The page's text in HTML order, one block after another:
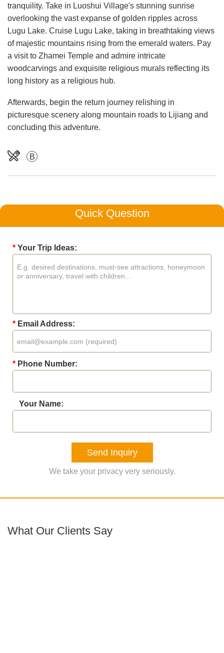
tranquility. Take in Luoshui Village's stunning sunrise
overlooking the vast expanse of golden ripples across
Lugu Lake. Cruise Lugu Lake, taking in breathtaking views
of majestic mountains rising from the emerald waters. Pay
a visit to Zhamei Temple and admire intricate
woodcarvings and exquisite religious murals reflecting its
long history as a religious hub.
Afterwards, begin the return journey relishing in
picturesque scenery along mountain roads to Lijiang and
concluding this adventure.
B
Quick Question
* Your Trip Ideas:
* Email Address:
* Phone Number:
Your Name:
Send Inquiry
We take your privacy very seriously.
What Our Clients Say